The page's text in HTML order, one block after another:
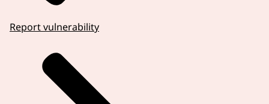
Report vulnerability